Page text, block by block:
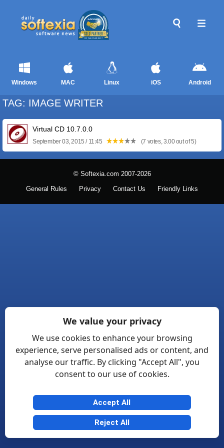
Windows MAC Linux iOS Android
TAG: IMAGE WRITER
Virtual CD 10.7.0.0
September 03, 2015 / 11:45 (7 votes, 3.00 out of 5)
© Softexia.com 2007-2026
General Rules Privacy Contact Us Friendly Links
We value your privacy
We use cookies to enhance your browsing
experience, serve personalised ads or content, and
analyse our traffic. By clicking "Accept All", you
consent to our use of cookies.
Accept All
Reject All